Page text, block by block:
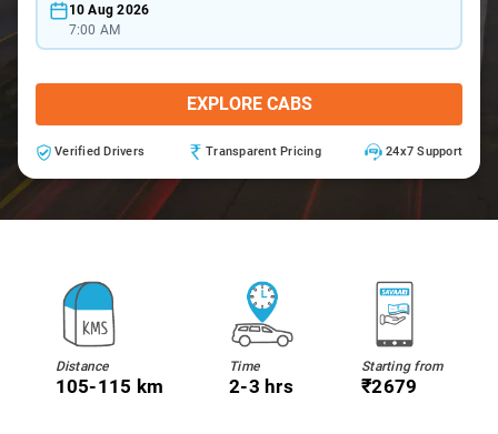
10 Aug 2026
7:00 AM
EXPLORE CABS
Verified Drivers Transparent Pricing 24x7 Support
Distance
105-115 km
Time
2-3 hrs
Starting from
₹2679